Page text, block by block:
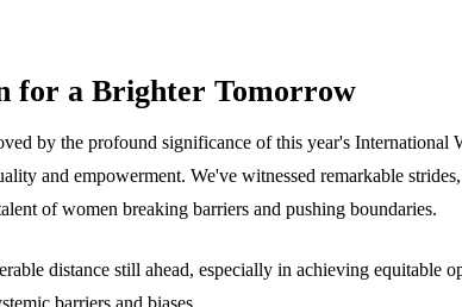
for a Brighter Tomorrow
by the profound significance of this year's International
and empowerment. We've witnessed remarkable
of women breaking barriers and pushing boundaries.
distance still ahead, especially in achieving equitable
barriers and biases.